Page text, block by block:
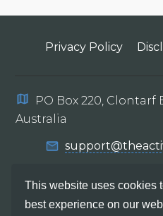
This website uses cookies
best experience on our
Privacy Policy
PO Box 220, Clontarf
Australia